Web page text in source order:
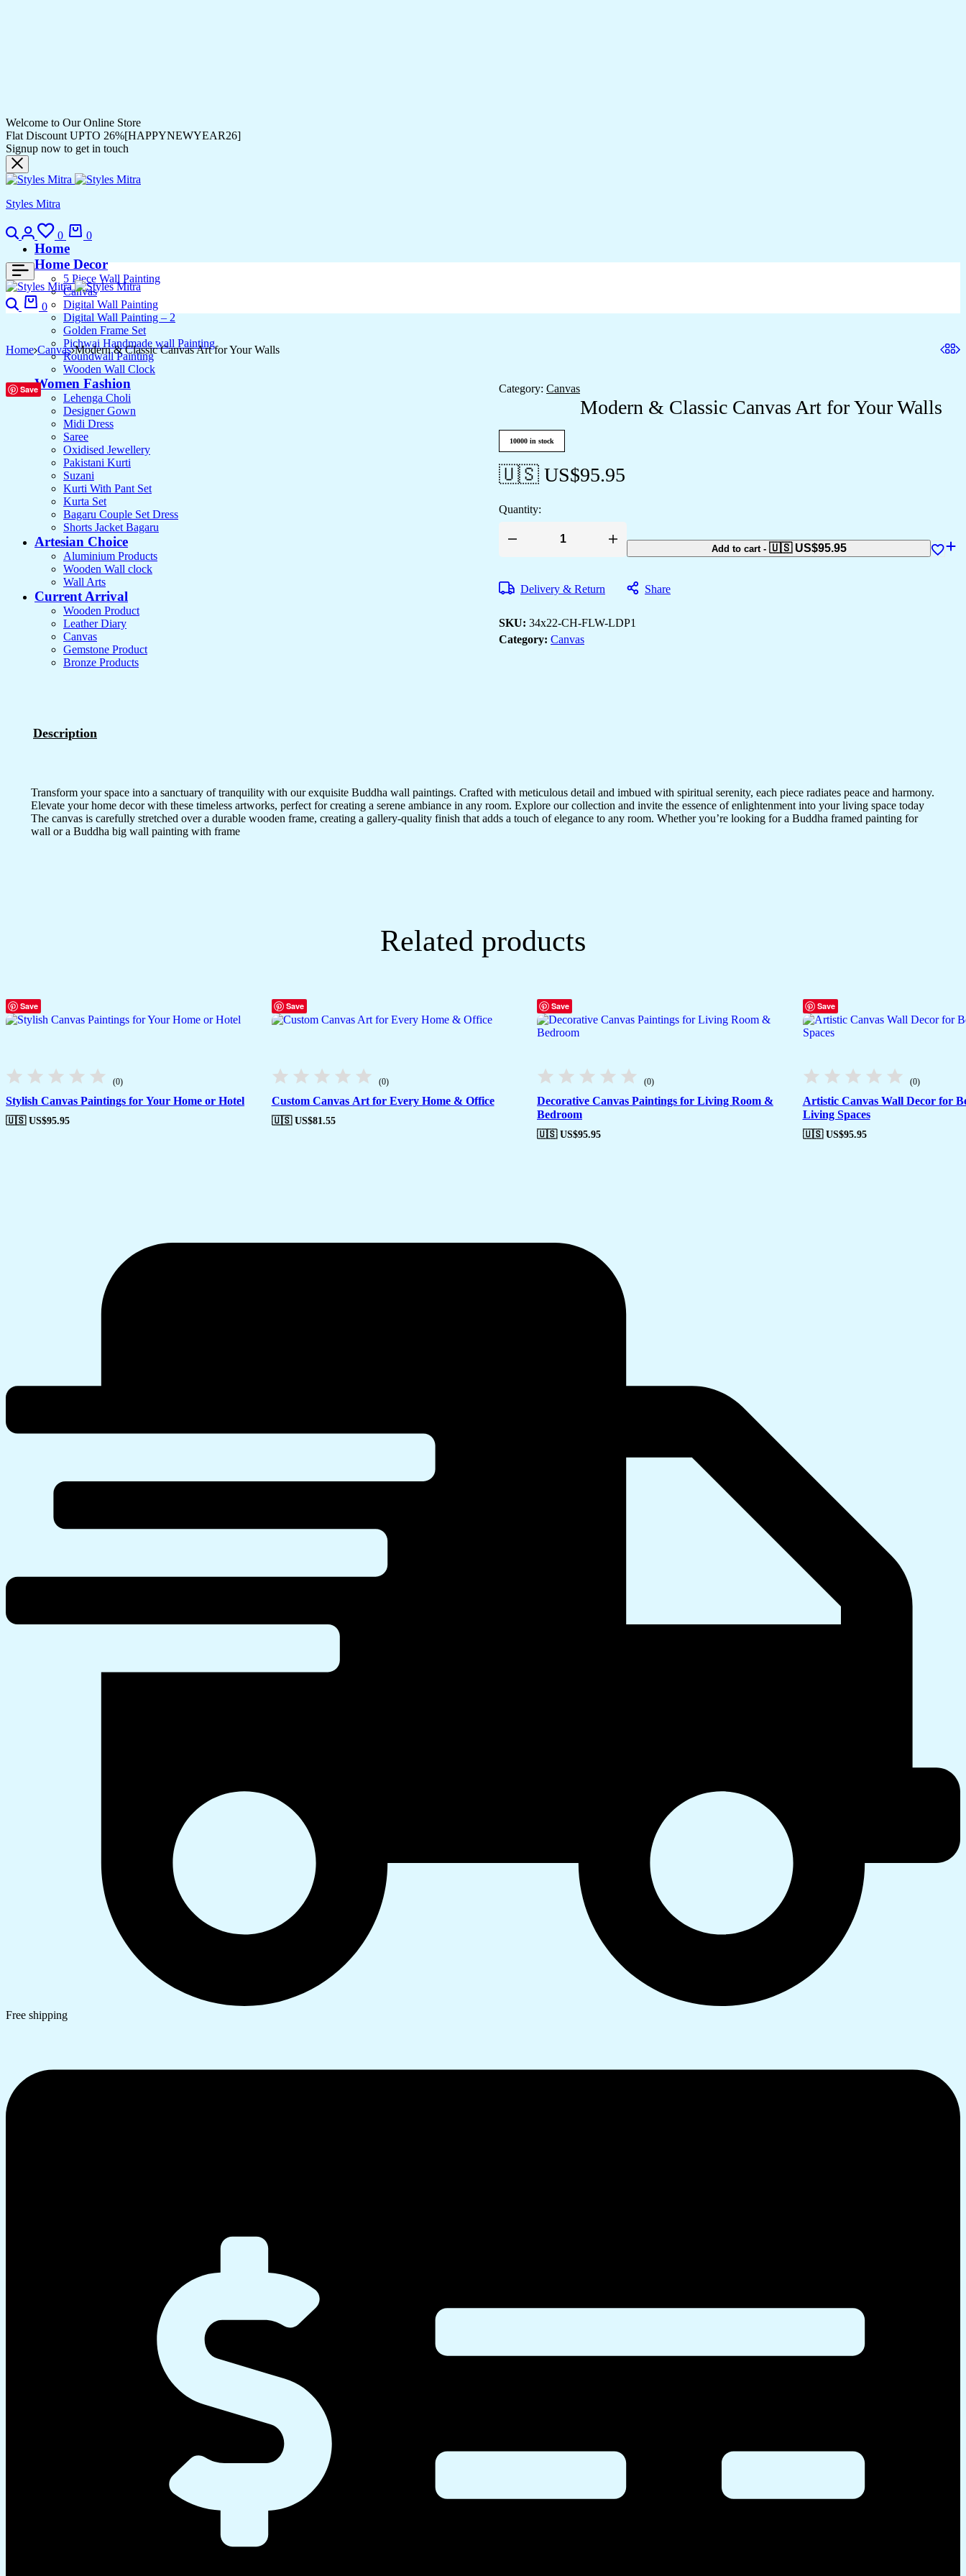
Welcome to Our Online Store
Flat Discount UPTO 26%[HAPPYNEWYEAR26]
Signup now to get in touch
Styles Mitra
Search
Login
0
Wishlist
0
Home
Home Decor
5 Piece Wall Painting
Canvas
Digital Wall Painting
Digital Wall Painting – 2
Golden Frame Set
Pichwai Handmade wall Painting
Roundwall Painting
Wooden Wall Clock
Women Fashion
Lehenga Choli
Designer Gown
Midi Dress
Saree
Oxidised Jewellery
Pakistani Kurti
Suzani
Kurti With Pant Set
Kurta Set
Bagaru Couple Set Dress
Shorts Jacket Bagaru
Artesian Choice
Aluminium Products
Wooden Wall clock
Wall Arts
Current Arrival
Wooden Product
Leather Diary
Canvas
Gemstone Product
Bronze Products
Search
0
Cart
Home Canvas Modern & Classic Canvas Art for Your Walls
Save Category: Canvas
Modern & Classic Canvas Art for Your Walls
10000 in stock
🇺🇸 US$95.95
Quantity:
Modern
Art
Walls
quantity
Add to cart - 🇺🇸 US$95.95
Delivery & Return Share
SKU: 34x22-CH-FLW-LDP1
Category: Canvas
Description
Transform your space into a sanctuary of tranquility with our exquisite Buddha wall paintings. Crafted with meticulous detail and imbued with spiritual serenity, each piece radiates peace and harmony.
Elevate your home decor with these timeless artworks, perfect for creating a serene ambiance in any room. Explore our collection and invite the essence of enlightenment into your living space today
The canvas is carefully stretched over a durable wooden frame, creating a gallery-quality finish that adds a touch of elegance to any room. Whether you’re looking for a Buddha framed painting for
wall or a Buddha big wall painting with frame
Related products
Save
(0)
Stylish Canvas Paintings for Your Home or Hotel
🇺🇸 US$95.95
Save
(0)
Custom Canvas Art for Every Home & Office
🇺🇸 US$81.55
Save
(0)
Decorative Canvas Paintings for Living Room &
Bedroom
🇺🇸 US$95.95
Save
(0)
Artistic Canvas Wall Decor for
Living Spaces
🇺🇸 US$95.95
Free shipping